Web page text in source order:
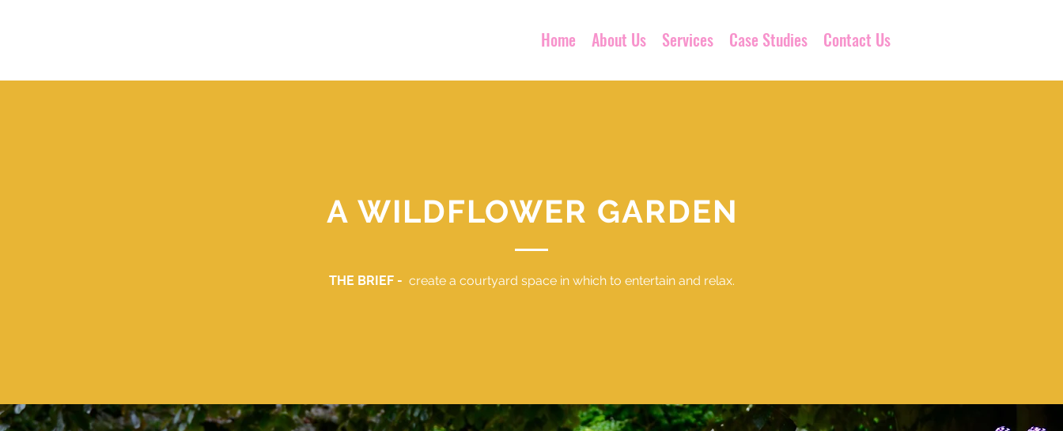
Home About Us Services Case Studies Contact Us
A WILDFLOWER GARDEN
THE BRIEF - create a courtyard space in which to entertain and relax.